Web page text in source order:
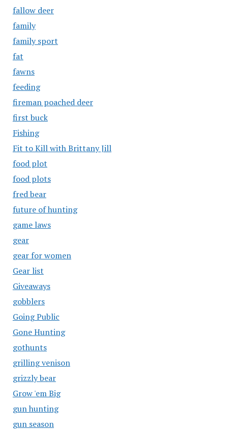
fallow deer
family
family sport
fat
fawns
feeding
fireman poached deer
first buck
Fishing
Fit to Kill with Brittany Jill
food plot
food plots
fred bear
future of hunting
game laws
gear
gear for women
Gear list
Giveaways
gobblers
Going Public
Gone Hunting
gothunts
grilling venison
grizzly bear
Grow 'em Big
gun hunting
gun season